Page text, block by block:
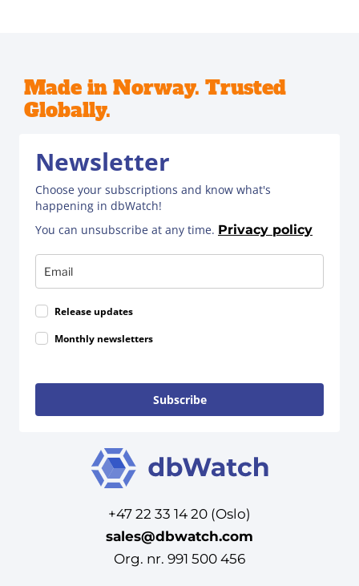
Made in Norway. Trusted
Globally.
Newsletter
Choose your subscriptions and know what's
happening in dbWatch!
You can unsubscribe at any time. Privacy policy
Release updates
Monthly newsletters
Subscribe
+47 22 33 14 20 (Oslo)
sales@dbwatch.com
Org. nr. 991 500 456